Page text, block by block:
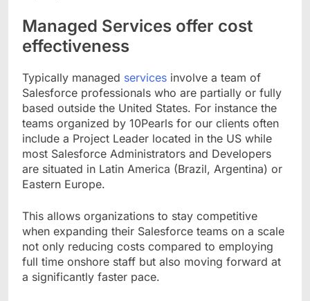
Managed Services offer cost
effectiveness
Typically managed services involve a team of
Salesforce professionals who are partially or fully
based outside the United States. For instance the
teams organized by 10Pearls for our clients often
include a Project Leader located in the US while
most Salesforce Administrators and Developers
are situated in Latin America (Brazil, Argentina) or
Eastern Europe.
This allows organizations to stay competitive
when expanding their Salesforce teams on a scale
not only reducing costs compared to employing
full time onshore staff but also moving forward at
a significantly faster pace.